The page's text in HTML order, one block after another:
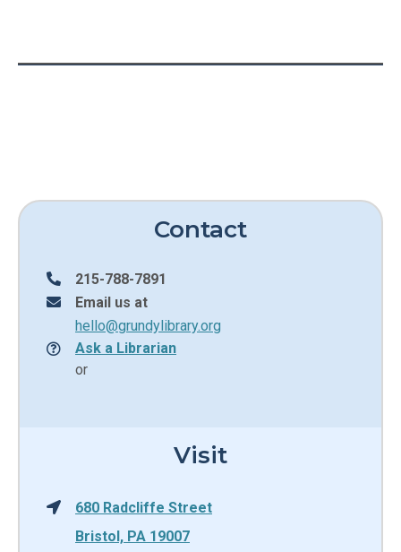
Contact
215-788-7891
Email us at
hello@grundylibrary.org
Ask a Librarian
or
Visit
680 Radcliffe Street
Bristol, PA 19007